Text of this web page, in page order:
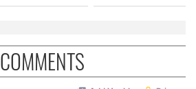
COMMENTS